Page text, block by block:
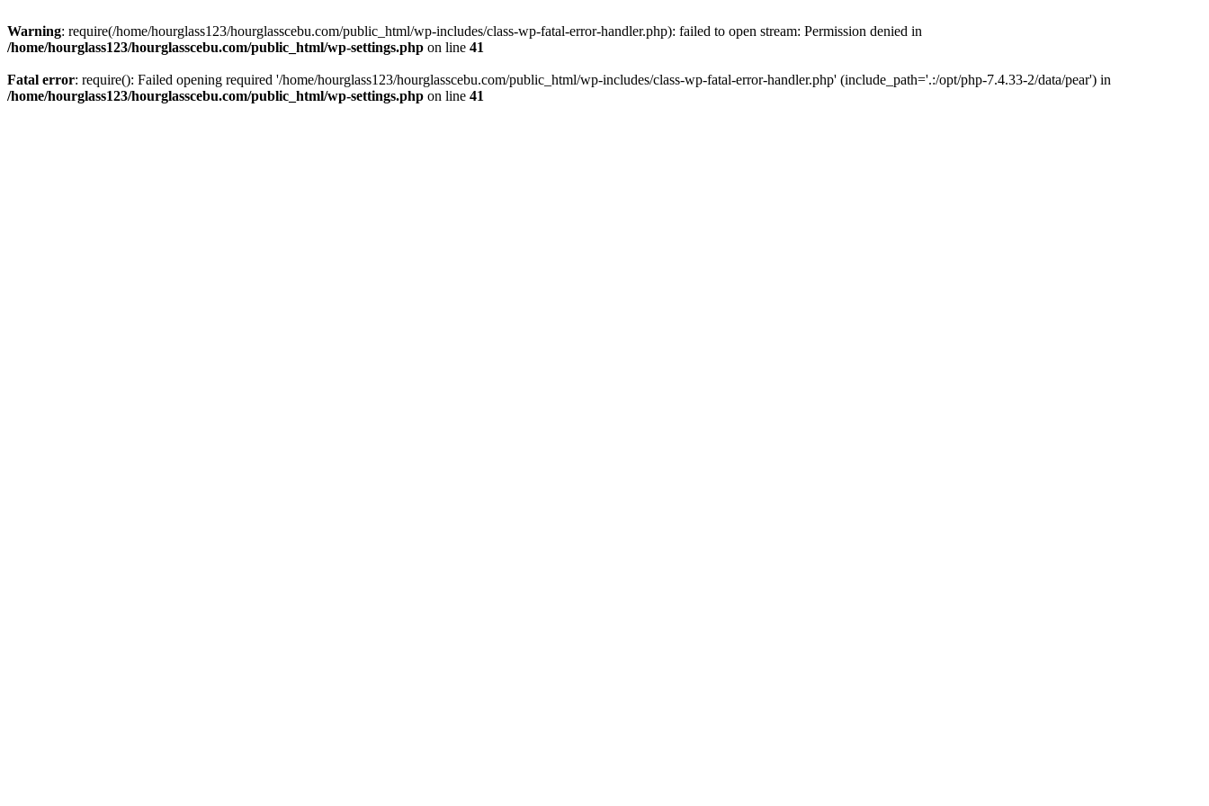
Warning: require(/home/hourglass123/hourglasscebu.com/public_html/wp-includes/class-wp-fatal-error-handler.php): failed to open stream: Permission denied in
/home/hourglass123/hourglasscebu.com/public_html/wp-settings.php on line 41
Fatal error: require(): Failed opening required '/home/hourglass123/hourglasscebu.com/public_html/wp-includes/class-wp-fatal-error-handler.php' (include_path='.:/opt/php-7.4.33-2/data/pear') in
/home/hourglass123/hourglasscebu.com/public_html/wp-settings.php on line 41